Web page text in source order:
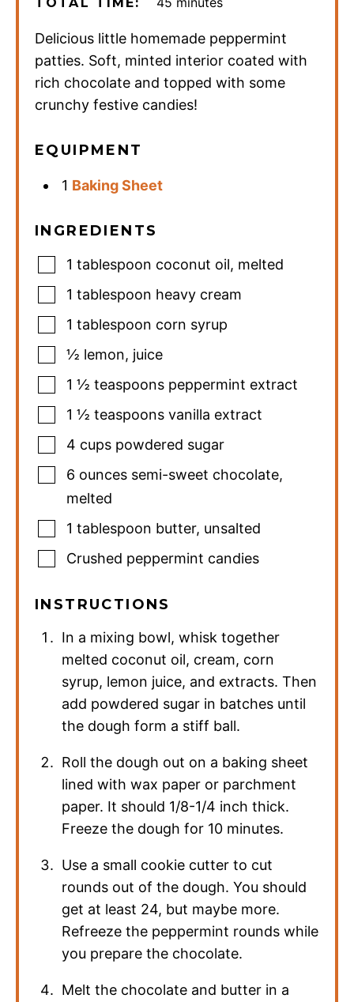
Delicious little homemade peppermint
patties. Soft, minted interior coated with
rich chocolate and topped with some
crunchy festive candies!
EQUIPMENT
1 Baking Sheet
INGREDIENTS
1 tablespoon coconut oil, melted
1 tablespoon heavy cream
1 tablespoon corn syrup
½ lemon, juice
1 ½ teaspoons peppermint extract
1 ½ teaspoons vanilla extract
4 cups powdered sugar
6 ounces semi-sweet chocolate,
melted
1 tablespoon butter, unsalted
Crushed peppermint candies
INSTRUCTIONS
In a mixing bowl, whisk together
melted coconut oil, cream, corn
syrup, lemon juice, and extracts. Then
add powdered sugar in batches until
the dough form a stiff ball.
Roll the dough out on a baking sheet
lined with wax paper or parchment
paper. It should 1/8-1/4 inch thick.
Freeze the dough for 10 minutes.
Use a small cookie cutter to cut
rounds out of the dough. You should
get at least 24, but maybe more.
Refreeze the peppermint rounds while
you prepare the chocolate.
Melt the chocolate and butter in a